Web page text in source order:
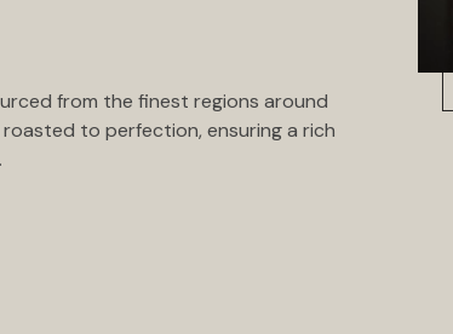
from the finest regions around
to perfection, ensuring a rich